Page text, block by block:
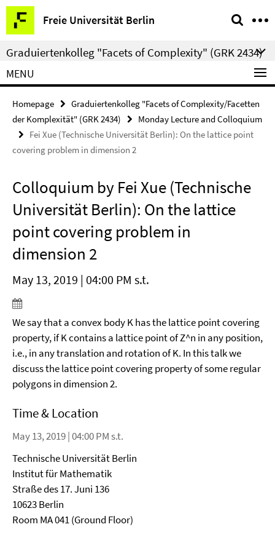
Springe
direkt
zu
Inhalt
Freie Universität Berlin
Service
Navigation
Graduiertenkolleg "Facets of Complexity" (GRK 2434)
MENU
Homepage
Graduiertenkolleg "Facets of Complexity/Facetten
der Komplexität" (GRK 2434)
Monday Lecture and Colloquium
Fei Xue (Technische Universität Berlin): On the lattice point
covering problem in dimension 2
Colloquium by Fei Xue (Technische
Universität Berlin): On the lattice
point covering problem in
dimension 2
May 13, 2019 | 04:00 PM s.t.
We say that a convex body K has the lattice point covering
property, if K contains a lattice point of Z^n in any position,
i.e., in any translation and rotation of K. In this talk we
discuss the lattice point covering property of some regular
polygons in dimension 2.
Time & Location
May 13, 2019 | 04:00 PM s.t.
Technische Universität Berlin
Institut für Mathematik
Straße des 17. Juni 136
10623 Berlin
Room MA 041 (Ground Floor)